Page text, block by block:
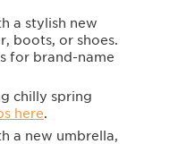
a stylish new
boots, or shoes.
for brand-name
chilly spring
here.
a new umbrella,